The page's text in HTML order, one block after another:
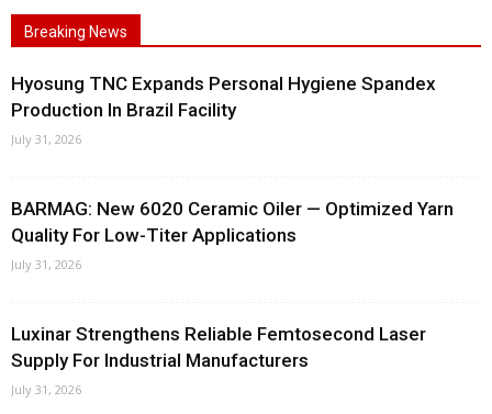
Breaking News
Hyosung TNC Expands Personal Hygiene Spandex
Production In Brazil Facility
July 31, 2026
BARMAG: New 6020 Ceramic Oiler — Optimized Yarn
Quality For Low-Titer Applications
July 31, 2026
Luxinar Strengthens Reliable Femtosecond Laser
Supply For Industrial Manufacturers
July 31, 2026